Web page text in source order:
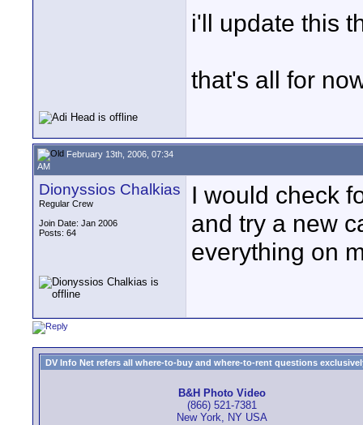
i'll update this
that's all for
February 13th, 2006, 07:34
AM
Dionyssios Chalkias
Regular Crew
Join Date: Jan 2006
Posts: 64
I would check
and try a new
everything on
DV Info Net refers all where-to-buy and where-to-rent questions
B&H Photo Video
(866) 521-7381
New York, NY USA